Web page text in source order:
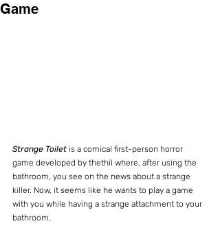
Game
Strange Toilet is a comical first-person horror
game developed by thethil where, after using the
bathroom, you see on the news about a strange
killer. Now, it seems like he wants to play a game
with you while having a strange attachment to your
bathroom.